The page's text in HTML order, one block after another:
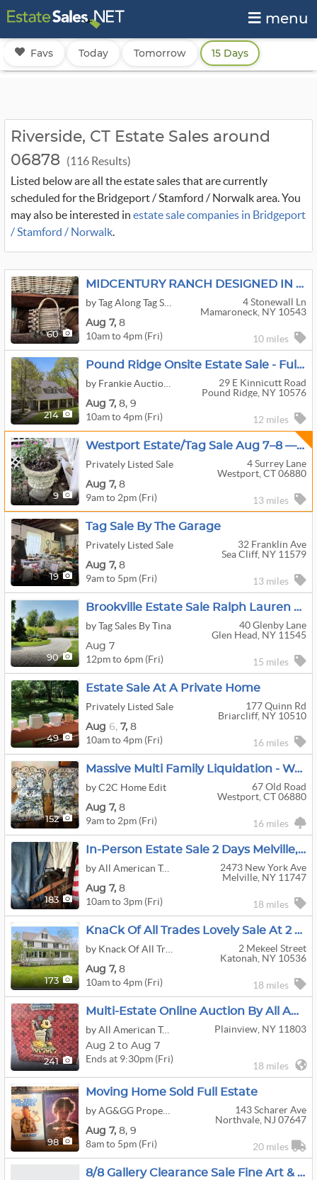
menu
Favs Today Tomorrow 15 Days
Riverside, CT Estate Sales around
06878 (116 Results)
Listed below are all the estate sales that are currently
scheduled for the Bridgeport / Stamford / Norwalk area. You
may also be interested in estate sale companies in Bridgeport
/ Stamford / Norwalk.
60
MIDCENTURY RANCH DESIGNED IN 1954
4 Stonewall Ln
Mamaroneck, NY 10543
Aug 7, 8
10am to 4pm (Fri) 10 miles
214
Pound Ridge Onsite Estate Sale - Full House Contents
29 E Kinnicutt Road
Pound Ridge, NY 10576
Aug 7, 8, 9
10am to 4pm (Fri) 12 miles
9
Westport Estate/Tag Sale Aug 7–8 — Karges Furniture, Oriental Rugs, Vinyl, Garden Stone & Redwood
Privately Listed Sale
4 Surrey Lane
Westport, CT 06880
Aug 7, 8
9am to 2pm (Fri) 13 miles
19
Tag Sale By The Garage
Privately Listed Sale
32 Franklin Ave
Sea Cliff, NY 11579
Aug 7, 8
9am to 5pm (Fri) 13 miles
90
Brookville Estate Sale Ralph Lauren Furniture Friday 8/7 12-6pm
by Tag Sales By Tina
40 Glenby Lane
Glen Head, NY 11545
Aug 7
12pm to 6pm (Fri) 15 miles
49
Estate Sale At A Private Home
Privately Listed Sale
177 Quinn Rd
Briarcliff, NY 10510
Aug 6, 7, 8
10am to 4pm (Fri) 16 miles
152
Massive Multi Family Liquidation - Westport
by C2C Home Edit
67 Old Road
Westport, CT 06880
Aug 7, 8
9am to 2pm (Fri) 16 miles
183
In-Person Estate Sale 2 Days Melville, NY 50+ Yrs
by All American Tag Sales / Fix Then Sell
2473 New York Ave
Melville, NY 11747
Aug 7, 8
10am to 3pm (Fri) 18 miles
173
KnaCk Of All Trades Lovely Sale At 2 Mekeel Street Katonah
2 Mekeel Street
Katonah, NY 10536
Aug 7, 8
10am to 4pm (Fri) 18 miles
241
Multi-Estate Online Auction By All American Tag Sales
by All American Tag Sales / Fix Then Sell
Plainview, NY 11803
Aug 2 to Aug 7
Ends at 9:30pm (Fri)
18 miles
98
Moving Home Sold Full Estate
143 Scharer Ave
Northvale, NJ 07647
Aug 7, 8, 9
8am to 5pm (Fri) 20 miles
8/8 Gallery Clearance Sale Fine Art & Antique At Little Neck